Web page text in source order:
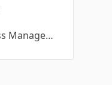
Business Process Management